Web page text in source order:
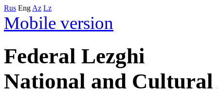
Rus Eng Az Lz
Mobile version
Federal Lezghi
National and Cultural